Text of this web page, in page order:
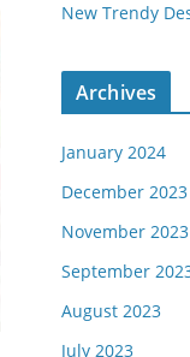
New Trendy
Archives
January 2024
December 2023
November 2023
September
August 2023
July 2023